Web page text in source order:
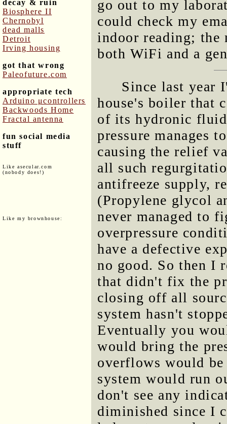
decay & ruin
Biosphere II
Chernobyl
dead malls
Detroit
Irving housing
got that wrong
Paleofuture.com
appropriate tech
Arduino μcontrollers
Backwoods Home
Fractal antenna
fun social media
stuff
Like asecular.com
(nobody does!)
Like my brownhouse:
go out to my
could check my
indoor reading; the
both WiFi and a
Since last year
house's boiler that
of its hydronic fluid
pressure manages
causing the relief
all such
antifreeze supply,
(Propylene glycol
never managed to
overpressure
have a defective
no good. So then I
that didn't fix the
closing off all
system hasn't
Eventually you
would bring the
overflows would
system would run
don't see any
diminished since I